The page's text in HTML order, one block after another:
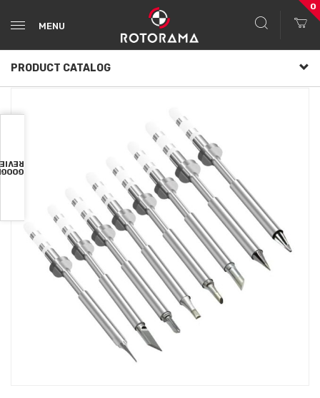
MENU
0
PRODUCT CATALOG